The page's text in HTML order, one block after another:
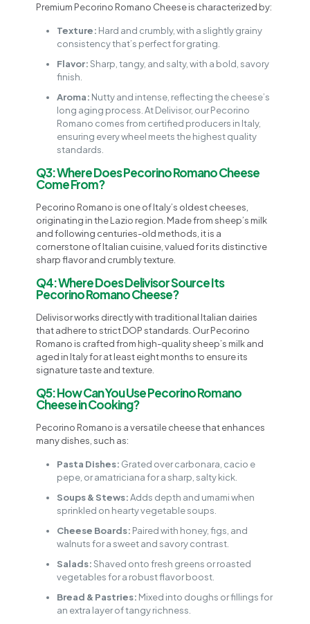
Premium Pecorino Romano Cheese is characterized by:
Texture: Hard and crumbly, with a slightly grainy
consistency that’s perfect for grating.
Flavor:Sharp, tangy, and salty, with a bold, savory
finish.
Aroma: Nutty and intense, reflecting the cheese’s
long aging process. At Delivisor, our Pecorino
Romano comes from certified producers in Italy,
ensuring every wheel meets the highest quality
standards.
Q3: Where Does Pecorino Romano Cheese
Come From?
Pecorino Romano is one of Italy’s oldest cheeses,
originating in the Lazio region. Made from sheep’s milk
and following centuries-old methods, it is a
cornerstone of Italian cuisine, valued for its distinctive
sharp flavor and crumbly texture.
Q4: Where Does Delivisor Source Its
Pecorino Romano Cheese?
Delivisor works directly with traditional Italian dairies
that adhere to strict DOP standards. Our Pecorino
Romano is crafted from high-quality sheep’s milk and
aged in Italy for at least eight months to ensure its
signature taste and texture.
Q5: How Can You Use Pecorino Romano
Cheese in Cooking?
Pecorino Romano is a versatile cheese that enhances
many dishes, such as:
Pasta Dishes: Grated over carbonara, cacio e
pepe, or amatriciana for a sharp, salty kick.
Soups & Stews:Adds depth and umami when
sprinkled on hearty vegetable soups.
Cheese Boards: Paired with honey, figs, and
walnuts for a sweet and savory contrast.
Salads:Shaved onto fresh greens or roasted
vegetables for a robust flavor boost.
Bread & Pastries: Mixed into doughs or fillings for
an extra layer of tangy richness.